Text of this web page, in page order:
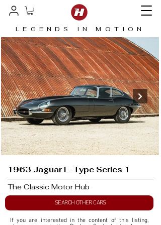
LEGENDS IN MOTION
1963 Jaguar E-Type Series 1
The Classic Motor Hub
SEARCH OTHER CARS
If you are interested in the content of this listing,